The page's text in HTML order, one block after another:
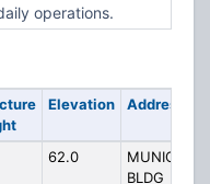
operations.
Elevation Address
62.0
MUNICIPAL
BLDG